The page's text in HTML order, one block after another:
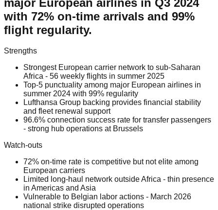
major European airlines in Q3 2024
with 72% on-time arrivals and 99%
flight regularity.
Strengths
Strongest European carrier network to sub-Saharan
Africa - 56 weekly flights in summer 2025
Top-5 punctuality among major European airlines in
summer 2024 with 99% regularity
Lufthansa Group backing provides financial stability
and fleet renewal support
96.6% connection success rate for transfer passengers
- strong hub operations at Brussels
Watch-outs
72% on-time rate is competitive but not elite among
European carriers
Limited long-haul network outside Africa - thin presence
in Americas and Asia
Vulnerable to Belgian labor actions - March 2026
national strike disrupted operations